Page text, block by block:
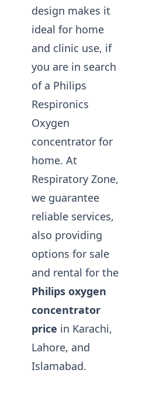
design makes it
ideal for home
and clinic use, if
you are in search
of a Philips
Respironics
Oxygen
concentrator for
home. At
Respiratory Zone,
we guarantee
reliable services,
also providing
options for sale
and rental for the
Philips oxygen
concentrator
price in Karachi,
Lahore, and
Islamabad.